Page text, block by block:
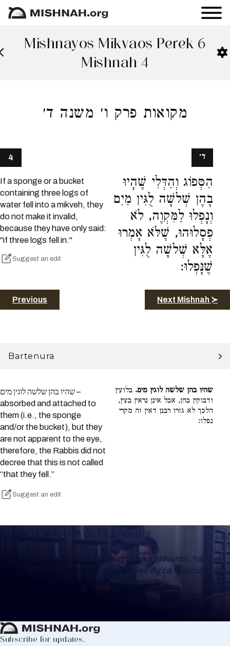
Mishnayos Mikvaos Perek 6
Mishnah 4
מקואות פרק ו׳ משנה ד׳
4
If a sponge or a bucket
containing three logs of
water fell into a mikveh, they
do not make it invalid,
because they have only said:
"if three logs fell in."
Suggest an edit
הַסְּפוֹג וְהַדְּלִי שֶׁהָיוּ
בָהֶן שְׁלשָׁה לֻגִּין מַיִם
וְנָפְלוּ לַמִּקְוֶה, לֹא
פְסָלוּהוּ, שֶׁלֹּא אָמְרוּ
אֶלָּא שְׁלשָׁה לֻגִּין
שֶׁנָּפְלוּ:
ד׳
Previous Next Mishnah ≻
Bartenura
שהיו בהן שלשה לוגין מים –
absorbed and attached to
them (i.e., the sponge
and/or the bucket), but they
are not apparent to the eye,
therefore, the Rabbis did not
decree that this is not called
“that they fell.”
Suggest an edit
שהיו בהן שלשה לוגין מים. בלועין
ודבוקין בהן, אבל אינן נראין בעין,
הלכך לא גזרו רבנן דאין זה מקרי
נפלו:
Keep Track of your Learning
Whether you are learning Mishnayos for a Shloshim, Yahrzeit
or for your own knowledge, create a free digital Mishnah chart
to help you keep track of your learning.
Subscribe for updates.